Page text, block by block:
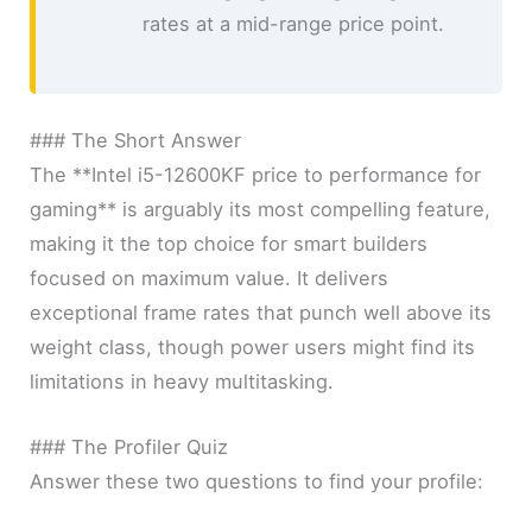
rates at a mid-range price point.
### The Short Answer
The **Intel i5-12600KF price to performance for
gaming** is arguably its most compelling feature,
making it the top choice for smart builders
focused on maximum value. It delivers
exceptional frame rates that punch well above its
weight class, though power users might find its
limitations in heavy multitasking.
### The Profiler Quiz
Answer these two questions to find your profile: